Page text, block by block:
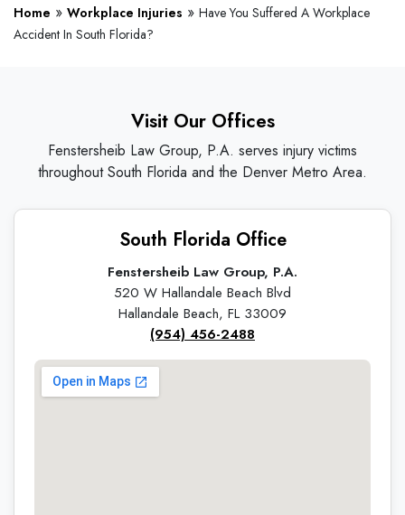
Home » Workplace Injuries » Have You Suffered A Workplace
Accident In South Florida?
Visit Our Offices
Fenstersheib Law Group, P.A. serves injury victims
throughout South Florida and the Denver Metro Area.
South Florida Office
Fenstersheib Law Group, P.A.
520 W Hallandale Beach Blvd
Hallandale Beach, FL 33009
(954) 456-2488